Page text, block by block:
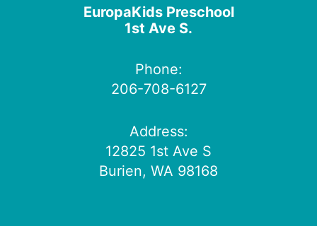
EuropaKids Preschool
1st Ave S.
Phone:
206-708-6127
Address:
12825 1st Ave S
Burien, WA 98168